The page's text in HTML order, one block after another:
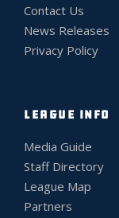
Contact Us
News Releases
Privacy Policy
LEAGUE INFO
Media Guide
Staff Directory
League Map
Partners